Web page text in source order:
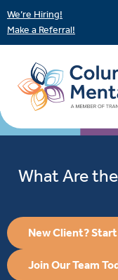
We’re Hiring!
Make a Referral!
What Are
New Client?
Join Our Team